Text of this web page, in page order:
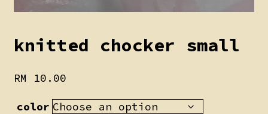
knitted chocker small
RM 10.00
color